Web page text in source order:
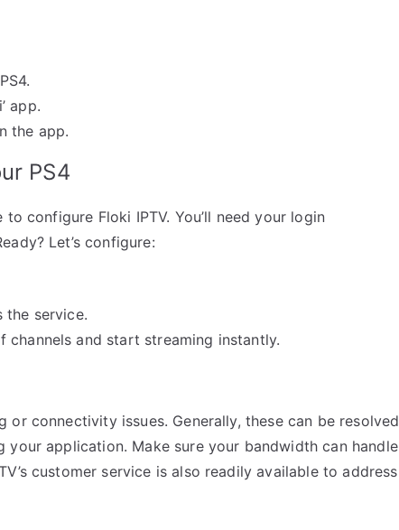
app.
the app.
PS4
configure Floki IPTV. You’ll need your login
Let’s configure:
the service.
and start streaming instantly.
or connectivity issues. Generally, these can be resolved
application. Make sure your bandwidth can handle
customer service is also readily available to address